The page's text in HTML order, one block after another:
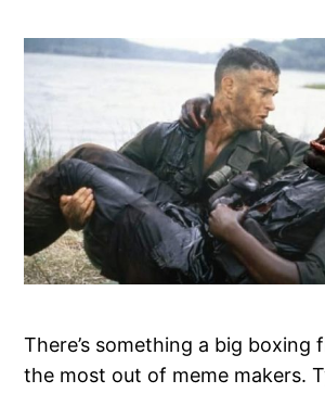
There’s something a big
the most out of meme makers.